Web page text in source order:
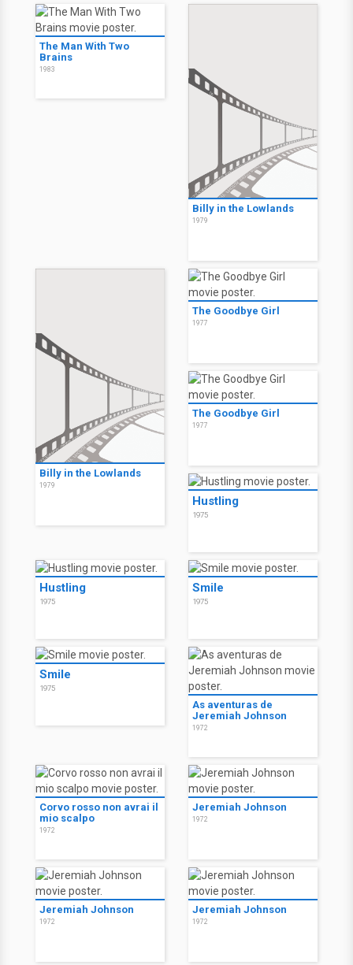
The Man With Two
Brains
1983
Billy in the Lowlands
1979
Billy in the Lowlands
1979
The Goodbye Girl
1977
The Goodbye Girl
1977
Hustling
1975
Hustling
1975
Smile
1975
Smile
1975
As aventuras de
Jeremiah Johnson
1972
Corvo rosso non avrai il
mio scalpo
1972
Jeremiah Johnson
1972
Jeremiah Johnson
1972
Jeremiah Johnson
1972